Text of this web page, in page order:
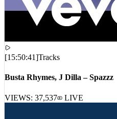
[15:50:41